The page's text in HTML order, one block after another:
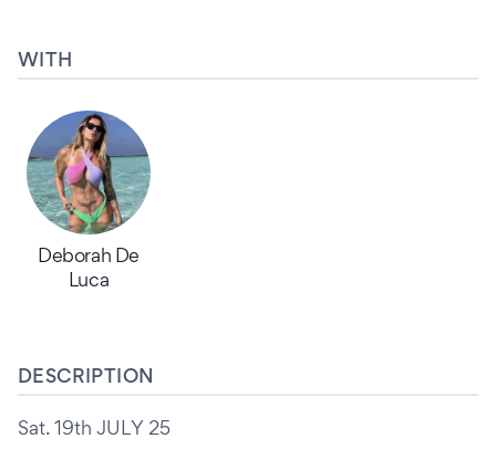
WITH
Deborah De
Luca
DESCRIPTION
Sat. 19th JULY 25